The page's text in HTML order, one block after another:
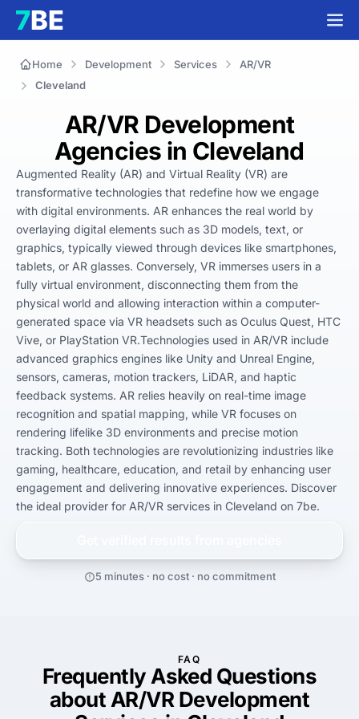
Home Development Services
AR/VR
Cleveland
AR/VR Development
Agencies in Cleveland
Augmented Reality (AR) and Virtual Reality (VR) are
transformative technologies that redefine how we engage
with digital environments. AR enhances the real world by
overlaying digital elements such as 3D models, text, or
graphics, typically viewed through devices like smartphones,
tablets, or AR glasses. Conversely, VR immerses users in a
fully virtual environment, disconnecting them from the
physical world and allowing interaction within a computer-
generated space via VR headsets such as Oculus Quest, HTC
Vive, or PlayStation VR.Technologies used in AR/VR include
advanced graphics engines like Unity and Unreal Engine,
sensors, cameras, motion trackers, LiDAR, and haptic
feedback systems. AR relies heavily on real-time image
recognition and spatial mapping, while VR focuses on
rendering lifelike 3D environments and precise motion
tracking. Both technologies are revolutionizing industries like
gaming, healthcare, education, and retail by enhancing user
engagement and delivering innovative experiences. Discover
the ideal provider for AR/VR services in Cleveland on 7be.
5 minutes · no cost · no commitment
FAQ
Frequently Asked Questions
about AR/VR Development